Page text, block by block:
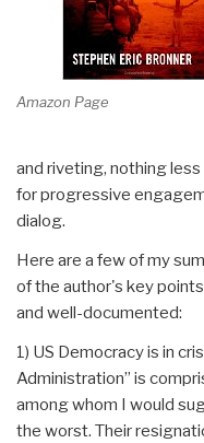
Amazon Page
and riveting, nothing
for progressive
dialog.
Here are a few of my
of the author's key
and well-documented:
1) US Democracy is in
Administration” is
among whom I would
the worst. Their